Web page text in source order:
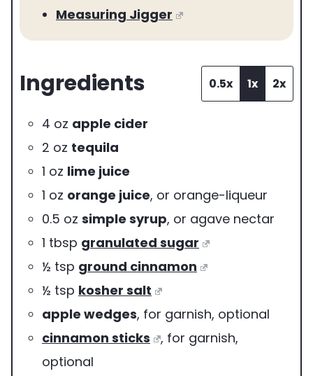
s
Measuring Jigger
Ingredients 0.5x 1x 2x
4 oz apple cider
2 oz tequila
1 oz lime juice
1 oz orange juice, or orange-liqueur
0.5 oz simple syrup, or agave nectar
1 tbsp granulated sugar
½ tsp ground cinnamon
½ tsp kosher salt
apple wedges, for garnish, optional
cinnamon sticks
, for garnish,
optional